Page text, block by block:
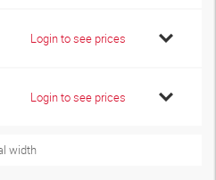
Login to see prices
Login to see prices
width